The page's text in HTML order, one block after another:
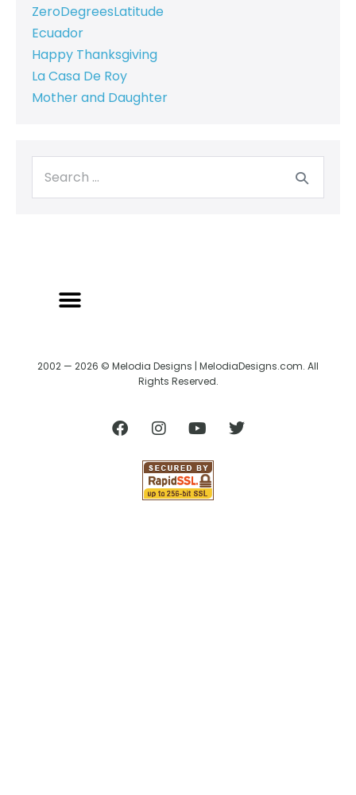
ZeroDegreesLatitude
Ecuador
Happy Thanksgiving
La Casa De Roy
Mother and Daughter
2002 — 2026 © Melodia Designs | MelodiaDesigns.com. All
Rights Reserved.